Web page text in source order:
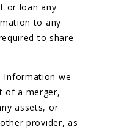
or loan any
to any
to share
Information we
of a merger,
assets, or
provider, as